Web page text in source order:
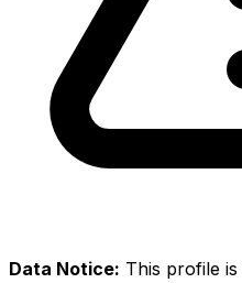
Data Notice: This profile